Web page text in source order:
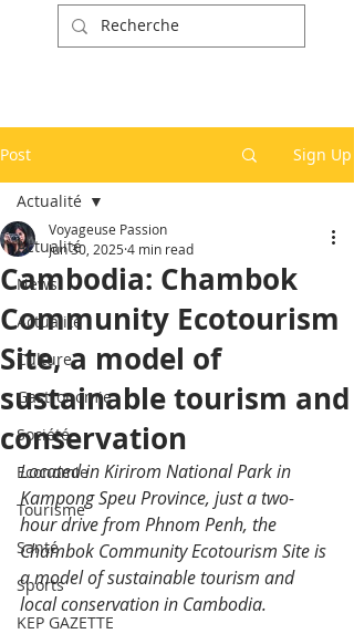
Post Sign Up
Actualité
News
Actualité
Culture
Gastronomie
Société
Economie
Tourisme
Santé
Sports
KEP GAZETTE
Actualité
Cambodia: Chambok
Community Ecotourism
Site, a model of
sustainable tourism and
conservation
Voyageuse Passion
Jun 30, 2025 4 min read
Located in Kirirom National Park in
Kampong Speu Province, just a two-
hour drive from Phnom Penh, the
Chambok Community Ecotourism Site is
a model of sustainable tourism and
local conservation in Cambodia.